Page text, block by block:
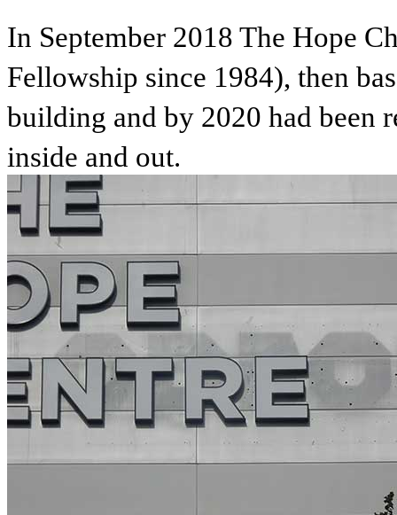
In September 2018 The Hope
Fellowship since 1984), then
building and by 2020 had been
inside and out.